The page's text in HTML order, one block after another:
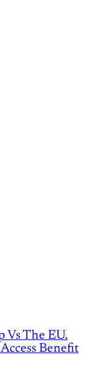
Vs The EU.
Benefit